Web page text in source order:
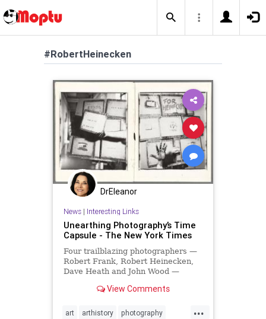
#RobertHeinecken
DrEleanor
News| Interesting Links
Unearthing Photography’s Time
Capsule - The New York Times
Four trailblazing photographers —
Robert Frank, Robert Heinecken,
Dave Heath and John Wood —
hidden for 30 years.
View Comments
...
art arthistory photography